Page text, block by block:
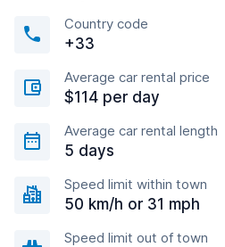
Country code
+33
Average car rental price
$114 per day
Average car rental length
5 days
Speed limit within town
50 km/h or 31 mph
Speed limit out of town